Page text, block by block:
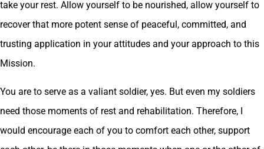
take your rest. Allow yourself to be nourished, allow yourself to
recover that more potent sense of peaceful, committed, and
trusting application in your attitudes and your approach to this
Mission.
You are to serve as a valiant soldier, yes. But even my soldiers
need those moments of rest and rehabilitation. Therefore, I
would encourage each of you to comfort each other, support